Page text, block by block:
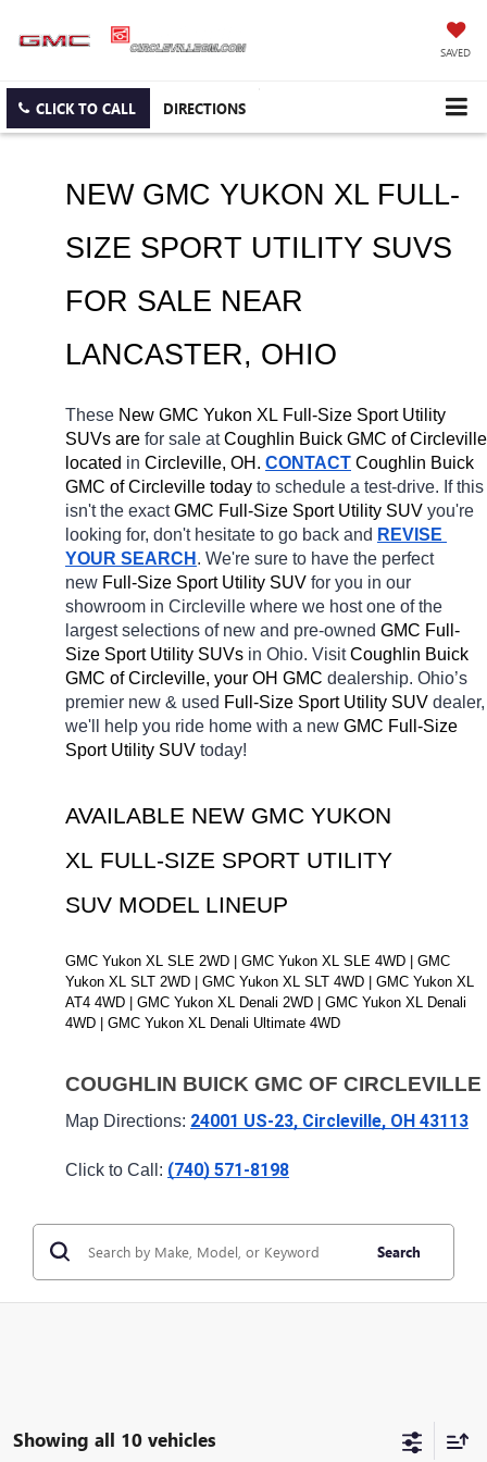
SAVED
CLICK TO CALL DIRECTIONS
NEW GMC YUKON XL FULL-
SIZE SPORT UTILITY SUVS
LANCASTER, OHIO
These New GMC Yukon XL Full-Size Sport Utility
SUVs are for sale at Coughlin Buick GMC of Circleville
located in Circleville, OH. CONTACT Coughlin Buick
GMC of Circleville today to schedule a test-drive. If this
isn't the exact GMC Full-Size Sport Utility SUV you're
looking for, don't hesitate to go back and REVISE
YOUR SEARCH . We're sure to have the perfect
new Full-Size Sport Utility SUV for you in our
showroom in Circleville where we host one of the
largest selections of new and pre-owned GMC Full-
Size Sport Utility SUVs in Ohio. Visit Coughlin Buick
GMC of Circleville, your OH GMC dealership. Ohio’s
premier new & used Full-Size Sport Utility SUV dealer,
we'll help you ride home with a new GMC Full-Size
Sport Utility SUV today!
AVAILABLE NEW GMC YUKON
XL FULL-SIZE SPORT UTILITY
SUV MODEL LINEUP
GMC Yukon XL SLE 2WD | GMC Yukon XL SLE 4WD | GMC
Yukon XL SLT 2WD | GMC Yukon XL SLT 4WD | GMC Yukon XL
AT4 4WD | GMC Yukon XL Denali 2WD | GMC Yukon XL Denali
4WD | GMC Yukon XL Denali Ultimate 4WD
COUGHLIN BUICK GMC OF CIRCLEVILLE
Map Directions: 24001 US-23, Circleville, OH 43113
Click to Call: (740) 571-8198
Search
Showing all 10 vehicles